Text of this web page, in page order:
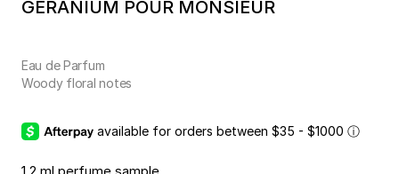
GERANIUM POUR MONSIEUR
Eau de Parfum
Woody floral notes
available for orders between $35 - $1000 ⓘ